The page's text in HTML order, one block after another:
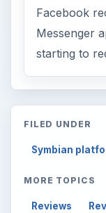
Facebook
Messenger
starting to
FILED UNDER
Symbian
MORE TOPICS
Reviews